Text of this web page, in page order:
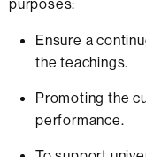
Ensure a
the teachings.
Promoting the
performance.